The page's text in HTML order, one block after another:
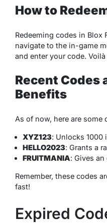
How to
Redeeming codes in Blox
navigate to the in-game
and enter your code.
Recent Codes
Benefits
As of now, here are some
XYZ123: Unlocks 1000
HELLO2023: Grants a
FRUITMANIA: Gives
Remember, these codes
fast!
Expired